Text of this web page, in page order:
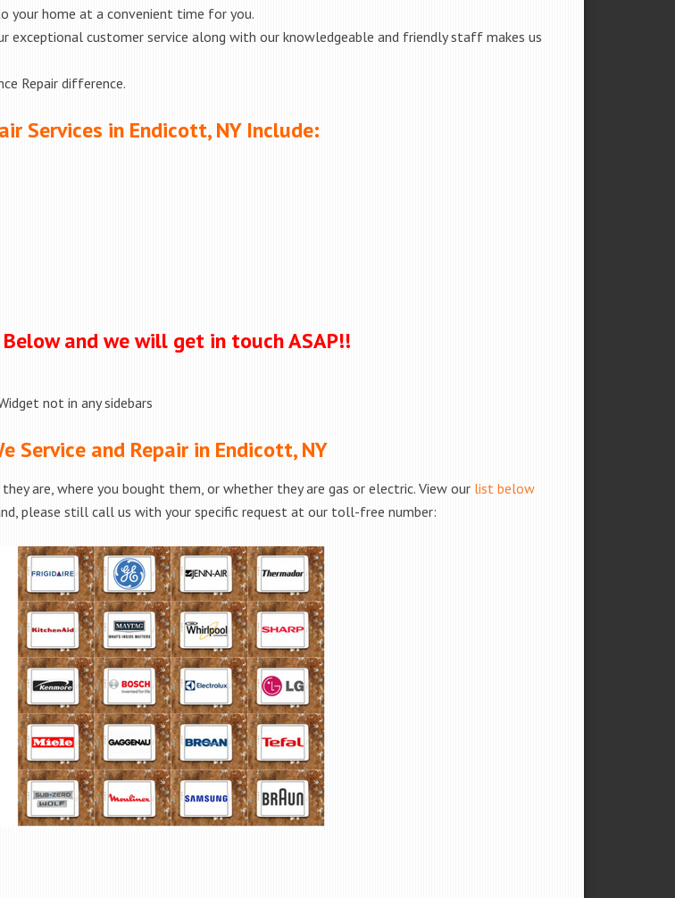
your home at a convenient time for you.
exceptional customer service along with our knowledgeable and friendly staff makes us
Repair difference.
Services in Endicott, NY Include:
and we will get in touch ASAP!!
not in any sidebars
Service and Repair in Endicott, NY
are, where you bought them, or whether they are gas or electric. View our list below
please still call us with your specific request at our toll-free number: